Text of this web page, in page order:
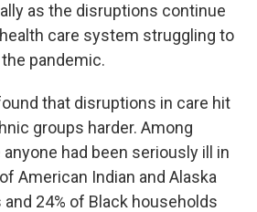
as the disruptions continue
care system struggling to
pandemic.
that disruptions in care hit
groups harder. Among
had been seriously ill in
American Indian and Alaska
24% of Black households